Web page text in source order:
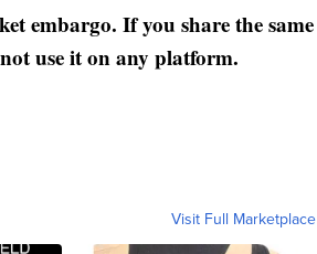
embargo. If you share the same
use it on any platform.
Visit Full Marketplace